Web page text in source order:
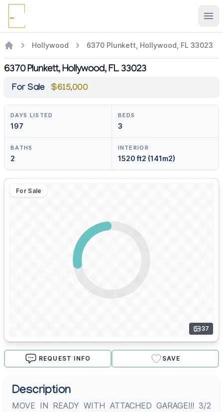
Hollywood 6370 Plunkett, Hollywood, FL 33023
6370 Plunkett, Hollywood, FL 33023
For Sale $615,000
DAYS LISTED
197
BEDS
3
BATHS
2
INTERIOR
1520 ft2 (141m2)
For Sale
37
REQUEST INFO SAVE
Description
MOVE IN READY WITH ATTACHED GARAGE!!! 3/2